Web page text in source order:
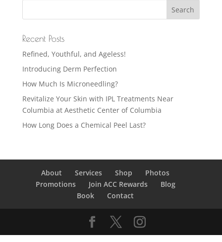
Recent Posts
Refined, Youthful, and Ageless!
Introducing Derm Perfection
How Much Is Microneedling?
Revitalize Your Skin with IPL Treatments Near
Columbia at Aesthetic Center of Columbia
How Long Does a Chemical Peel Last?
About Services Shop
Photos
Promotions
Join ACC Rewards
Blog
Book
Contact